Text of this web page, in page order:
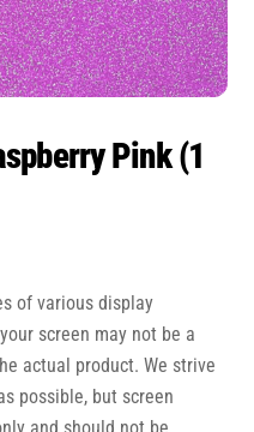
Pink (1
of various display
screen may not be a
actual product. We strive
possible, but screen
and should not be